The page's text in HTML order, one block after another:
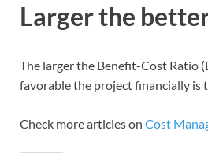
Larger the
The larger the Benefit-Cost Ratio
favorable the project financially is
Check more articles on Cost